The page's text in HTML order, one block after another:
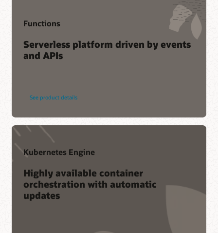
Functions
Serverless platform driven by events
and APIs
See product details
Kubernetes Engine
Highly available container
orchestration with automatic
updates